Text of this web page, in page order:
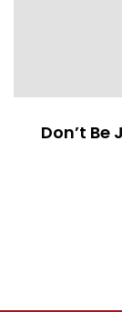
Don’t